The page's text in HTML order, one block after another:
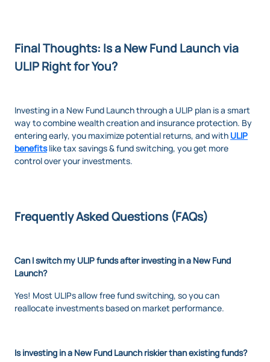
Final Thoughts: Is a New Fund Launch via
ULIP Right for You?
Investing in a New Fund Launch through a ULIP plan is a smart
way to combine wealth creation and insurance protection. By
entering early, you maximize potential returns, and with ULIP
benefitslike tax savings & fund switching, you get more
control over your investments.
Frequently Asked Questions (FAQs)
Can I switch my ULIP funds after investing in a New Fund
Launch?
Yes! Most ULIPs allow free fund switching, so you can
reallocate investments based on market performance.
Is investing in a New Fund Launch riskier than existing funds?